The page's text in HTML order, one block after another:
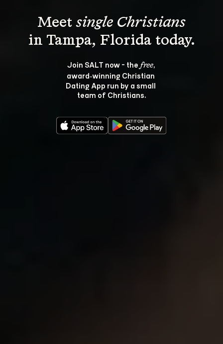
Meet single Christians
Join SALT now - the free,
award‑winning Christian
Dating App run by a small
team of Christians.